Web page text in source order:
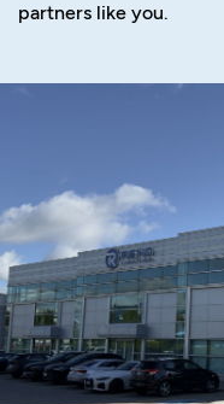
partners like you.